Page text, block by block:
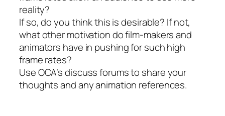
reality?
If so, do you think this is desirable? If not,
what other motivation do film-makers and
animators have in pushing for such high
frame rates?
Use OCA’s discuss forums to share your
thoughts and any animation references.